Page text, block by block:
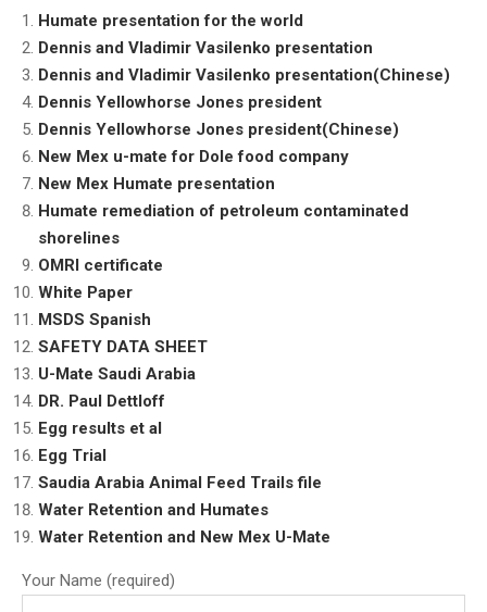
Humate presentation for the world
Dennis and Vladimir Vasilenko presentation
Dennis and Vladimir Vasilenko presentation(Chinese)
Dennis Yellowhorse Jones president
Dennis Yellowhorse Jones president(Chinese)
New Mex u-mate for Dole food company
New Mex Humate presentation
Humate remediation of petroleum contaminated
shorelines
OMRI certificate
White Paper
MSDS Spanish
SAFETY DATA SHEET
U-Mate Saudi Arabia
DR. Paul Dettloff
Egg results et al
Egg Trial
Saudia Arabia Animal Feed Trails file
Water Retention and Humates
Water Retention and New Mex U-Mate
Your Name (required)